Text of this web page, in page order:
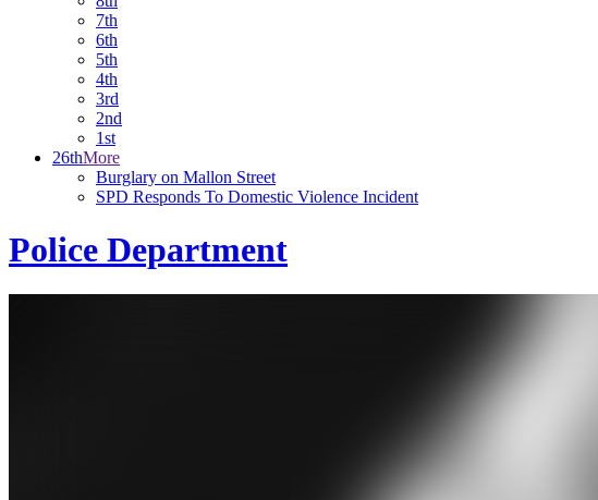
7th
6th
5th
4th
3rd
2nd
1st
26thMore
Burglary on Mallon Street
SPD Responds To Domestic Violence Incident
Police Department